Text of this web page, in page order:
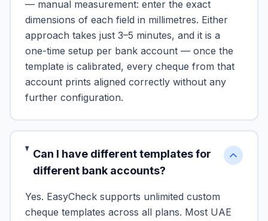
— manual measurement: enter the exact
dimensions of each field in millimetres. Either
approach takes just 3–5 minutes, and it is a
one-time setup per bank account — once the
template is calibrated, every cheque from that
account prints aligned correctly without any
further configuration.
Can I have different templates for
different bank accounts?
Yes. EasyCheck supports unlimited custom
cheque templates across all plans. Most UAE